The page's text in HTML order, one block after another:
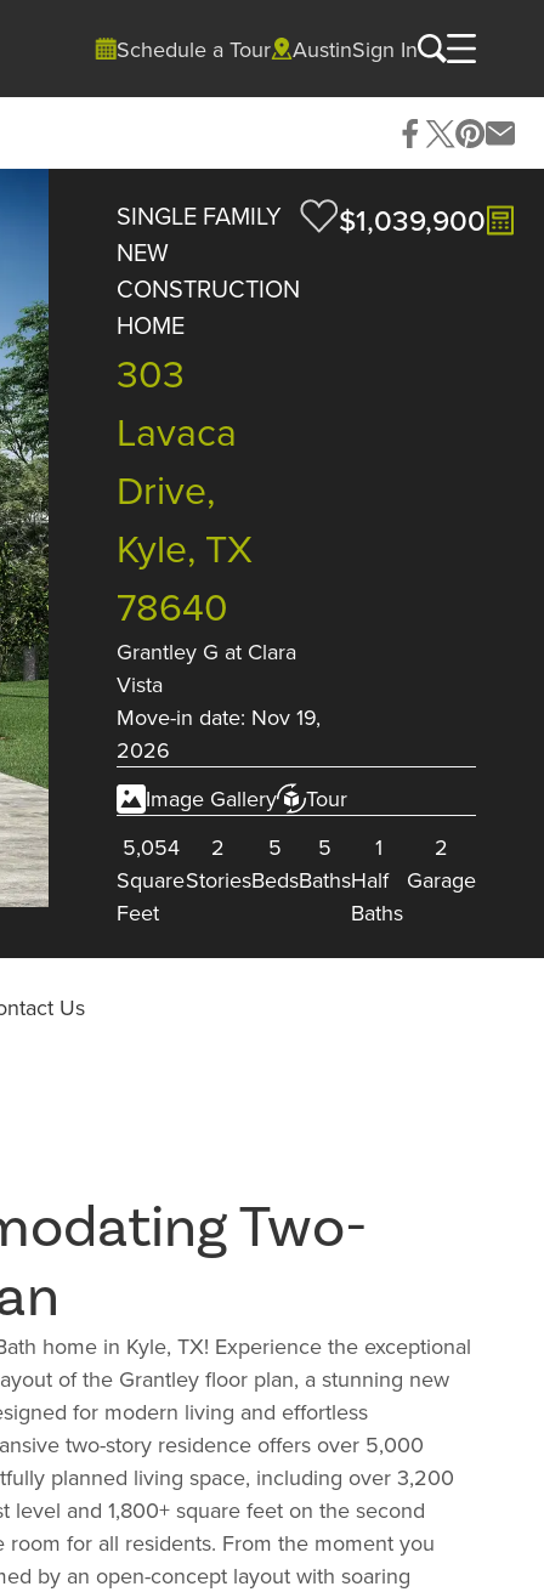
Schedule a Tour AustinSign In
SINGLE FAMILY
NEW
CONSTRUCTION
HOME
303
Lavaca
Drive,
Kyle, TX
78640
Grantley G at Clara
Vista
Move-in date: Nov 19,
2026
$1,039,900
Image Gallery
Tour
5,054
Square
Feet
2
Stories
5
Beds
5
Baths
1
Half
Baths
2
Garage
Us
Two-
home in Kyle, TX! Experience the exceptional
of the Grantley floor plan, a stunning new
for modern living and effortless
two-story residence offers over 5,000
planned living space, including over 3,200
level and 1,800+ square feet on the second
for all residents. From the moment you
by an open-concept layout with soaring